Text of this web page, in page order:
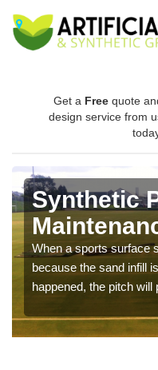
Get a Free quote
design service from
Synthetic
When a sports surface
because the sand infill
happened, the pitch will